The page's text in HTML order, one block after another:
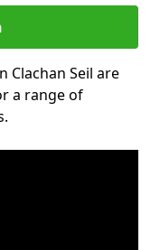
Clachan Seil are
a range of